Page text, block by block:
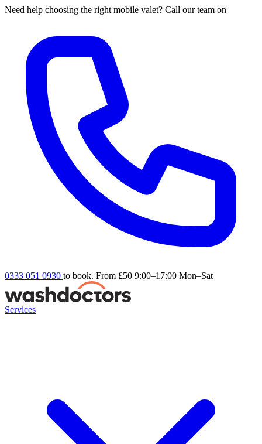
Need help choosing the right mobile valet? Call our team on
0333 051 0930 to book. From £50 9:00–17:00 Mon–Sat
Services